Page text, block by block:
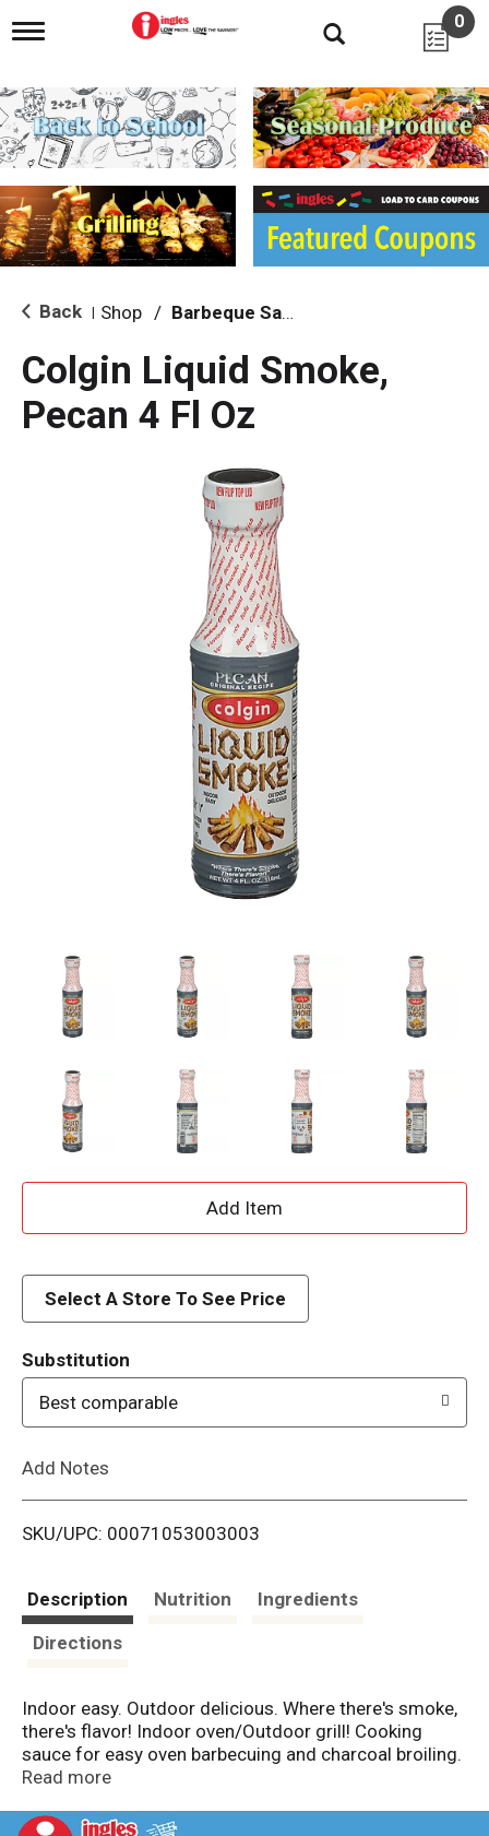
T
g
l
e
n
i
g
a
i
o
0
Back Shop / Barbeque Sauce
Colgin Liquid Smoke,
Pecan 4 Fl Oz
A
d
i
Select A Store To See Price
Substitution
Best comparable
Add Notes
SKU/UPC: 00071053003003
Description Nutrition
Ingredients
Directions
Indoor easy. Outdoor delicious. Where there's smoke,
there's flavor! Indoor oven/Outdoor grill! Cooking
sauce for easy oven barbecuing and charcoal broiling.
1869: First smokehouse built in Mexia, TX. Old
enhancer for all types of recipes.
Read more